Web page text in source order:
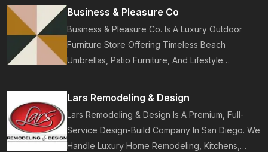
Provides Business Listings, Local Service
Business & Pleasure Co
Business & Pleasure Co. Is A Luxury Outdoor
Furniture Store Offering Timeless Beach
Umbrellas, Patio Furniture, And Lifestyle
Accessories. Founded In 2017, Our Brand
Designs In-House Collections Built For Premium
Lars Remodeling & Design
Lars Remodeling & Design Is A Premium, Full-
Service Design-Build Company In San Diego. We
Handle Luxury Home Remodeling, Kitchens,